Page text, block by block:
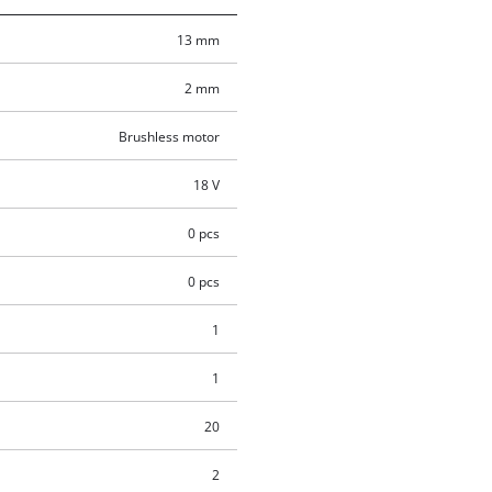
13 mm
2 mm
Brushless motor
18 V
0 pcs
0 pcs
1
1
20
2